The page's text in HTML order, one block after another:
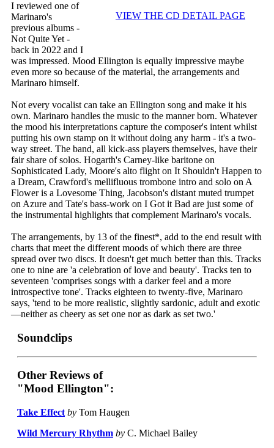
VIEW THE CD DETAIL PAGE
I reviewed one of
Marinaro's
previous albums -
Not Quite Yet -
back in 2022 and I
was impressed. Mood Ellington is equally impressive maybe
even more so because of the material, the arrangements and
Marinaro himself.
Not every vocalist can take an Ellington song and make it his
own. Marinaro handles the music to the manner born. Whatever
the mood his interpretations capture the composer's intent whilst
putting his own stamp on it without doing any harm - it's a two-
way street. The band, all kick-ass players themselves, have their
fair share of solos. Hogarth's Carney-like baritone on
Sophisticated Lady, Moore's alto flight on It Shouldn't Happen to
a Dream, Crawford's mellifluous trombone intro and solo on A
Flower is a Lovesome Thing, Jacobson's distant muted trumpet
on Azure and Tate's bass-work on I Got it Bad are just some of
the instrumental highlights that complement Marinaro's vocals.
The arrangements, by 13 of the finest*, add to the end result with
charts that meet the different moods of which there are three
spread over two discs. It doesn't get much better than this. Tracks
one to nine are 'a celebration of love and beauty'. Tracks ten to
seventeen 'comprises songs with a darker feel and a more
introspective tone'. Tracks eighteen to twenty-five, Marinaro
says, 'tend to be more realistic, slightly sardonic, adult and exotic
—neither as cheery as set one nor as dark as set two.'
Soundclips
Other Reviews of
"Mood Ellington":
Take Effect by Tom Haugen
Wild Mercury Rhythm by C. Michael Bailey